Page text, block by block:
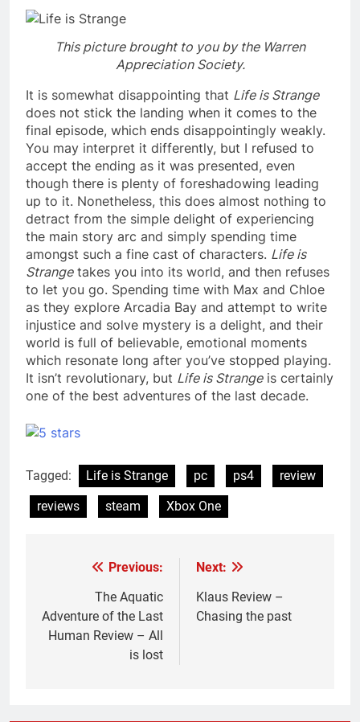
This picture brought to you by the Warren
Appreciation Society.
It is somewhat disappointing that Life is Strange
does not stick the landing when it comes to the
final episode, which ends disappointingly weakly.
You may interpret it differently, but I refused to
accept the ending as it was presented, even
though there is plenty of foreshadowing leading
up to it. Nonetheless, this does almost nothing to
detract from the simple delight of experiencing
the main story arc and simply spending time
amongst such a fine cast of characters. Life is
Strangetakes you into its world, and then refuses
to let you go. Spending time with Max and Chloe
as they explore Arcadia Bay and attempt to write
injustice and solve mystery is a delight, and their
world is full of believable, emotional moments
which resonate long after you’ve stopped playing.
It isn’t revolutionary, but Life is Strangeis certainly
one of the best adventures of the last decade.
Tagged: Life is Strange pc ps4
review
reviews
steam Xbox One
navigation
Previous:
The Aquatic
Adventure of the Last
Human Review – All
is lost
Next:
Klaus Review –
Chasing the past